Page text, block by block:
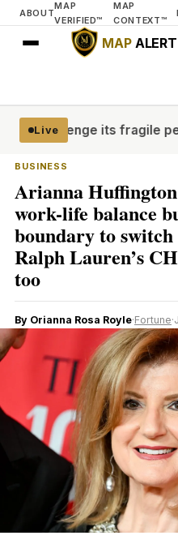
ABOUT
MAP
VERIFIED™
MAP
CONTEXT™
MAPALERT
Live
challenge its fragile peace
BUSINESS
Arianna Huffington
work-life balance
boundary to
Ralph Lauren’s
too
By Orianna Rosa Royle·Fortune·